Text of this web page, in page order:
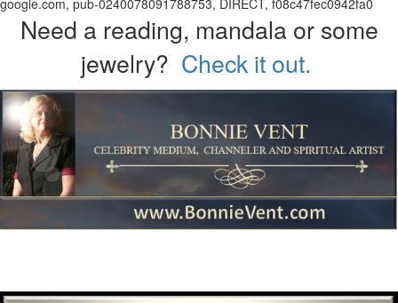
google.com, pub-0240078091788753, DIRECT, f08c47fec0942fa0
Need a reading, mandala or some
jewelry? Check it out.